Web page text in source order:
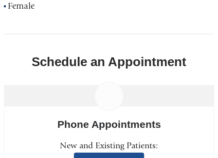
Female
Schedule an Appointment
Phone Appointments
New and Existing Patients: